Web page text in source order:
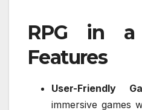
RPG in
Features
User-Friendly
immersive games